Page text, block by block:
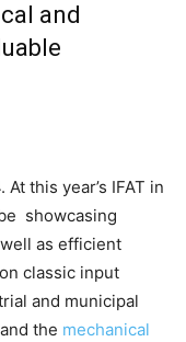
and
this year’s IFAT in
showcasing
as efficient
classic input
and municipal
the mechanical